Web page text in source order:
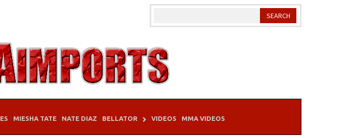
MIESHA TATE NATE DIAZ BELLATOR VIDEOS MMA VIDEOS